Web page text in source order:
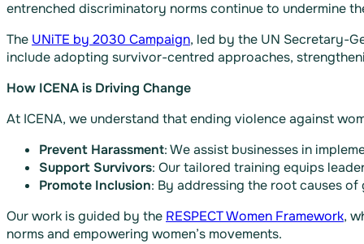
entrenched discriminatory norms continue to undermine
The UNiTE by 2030 Campaign, led by the UN Secretary-
include adopting survivor-centred approaches,
How ICENA is Driving Change
At ICENA, we understand that ending violence against
Prevent Harassment: We assist businesses in
Support Survivors: Our tailored training equips
Promote Inclusion: By addressing the root causes
Our work is guided by the RESPECT Women Framework,
norms and empowering women’s movements​.